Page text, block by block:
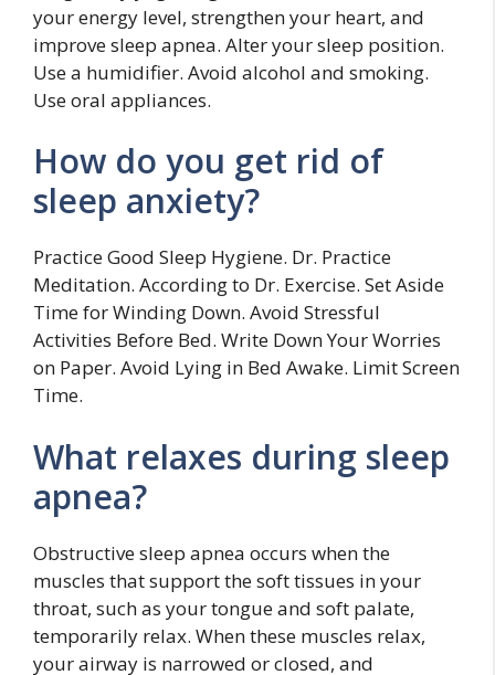
your energy level, strengthen your heart, and
improve sleep apnea. Alter your sleep position.
Use a humidifier. Avoid alcohol and smoking.
Use oral appliances.
How do you get rid of
sleep anxiety?
Practice Good Sleep Hygiene. Dr. Practice
Meditation. According to Dr. Exercise. Set Aside
Time for Winding Down. Avoid Stressful
Activities Before Bed. Write Down Your Worries
on Paper. Avoid Lying in Bed Awake. Limit Screen
Time.
What relaxes during sleep
apnea?
Obstructive sleep apnea occurs when the
muscles that support the soft tissues in your
throat, such as your tongue and soft palate,
temporarily relax. When these muscles relax,
your airway is narrowed or closed, and